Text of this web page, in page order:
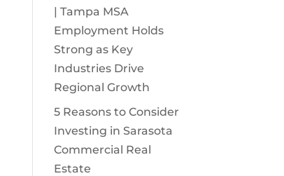
| Tampa MSA
Employment Holds
Strong as Key
Industries Drive
Regional Growth
5 Reasons to Consider
Investing in Sarasota
Commercial Real
Estate